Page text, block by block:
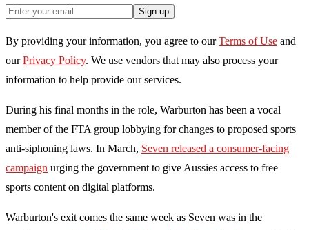
Sign up
By providing your information, you agree to our Terms of Use and
our Privacy Policy. We use vendors that may also process your
information to help provide our services.
During his final months in the role, Warburton has been a vocal
member of the FTA group lobbying for changes to proposed sports
anti-siphoning laws. In March, Seven released a consumer-facing
campaign urging the government to give Aussies access to free
sports content on digital platforms.
Warburton's exit comes the same week as Seven was in the